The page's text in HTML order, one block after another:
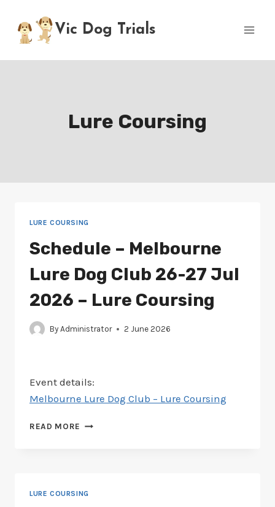
content
Vic Dog Trials
Lure Coursing
LURE COURSING
Schedule – Melbourne
Lure Dog Club 26-27 Jul
2026 – Lure Coursing
By Administrator 2 June 2026
Event details:
Melbourne Lure Dog Club – Lure Coursing
READ MORE SCHEDULE
LURE COURSING